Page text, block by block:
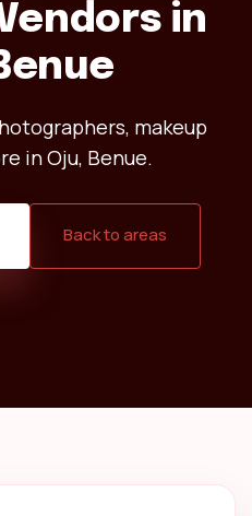
in
makeup
in Oju, Benue.
Back to areas